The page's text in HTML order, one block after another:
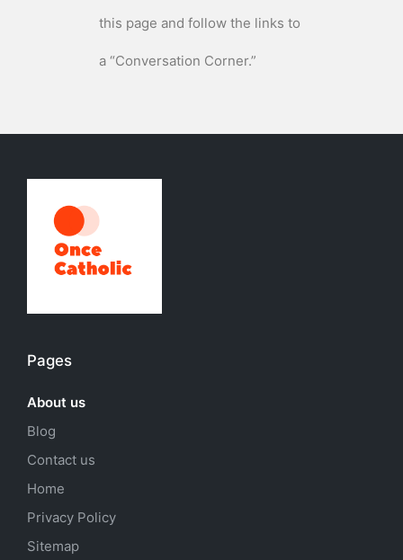
this page and follow the links to
a “Conversation Corner.”
Pages
About us
Blog
Contact us
Home
Privacy Policy
Sitemap